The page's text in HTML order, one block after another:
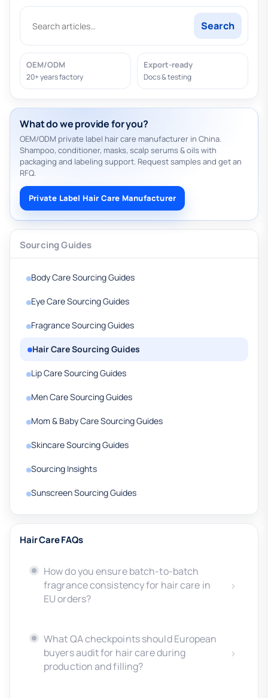
Search
OEM/ODM
20+ years factory
Export-ready
Docs & testing
What do we provide for you?
OEM/ODM private label hair care manufacturer in China.
Shampoo, conditioner, masks, scalp serums & oils with
packaging and labeling support. Request samples and get an
RFQ.
Private Label Hair Care Manufacturer
Sourcing Guides
Body Care Sourcing Guides
Eye Care Sourcing Guides
Fragrance Sourcing Guides
Hair Care Sourcing Guides
Lip Care Sourcing Guides
Men Care Sourcing Guides
Mom & Baby Care Sourcing Guides
Skincare Sourcing Guides
Sourcing Insights
Sunscreen Sourcing Guides
Hair Care FAQs
How do you ensure batch-to-batch
fragrance consistency for hair care in
EU orders?
What QA checkpoints should European
buyers audit for hair care during
production and filling?